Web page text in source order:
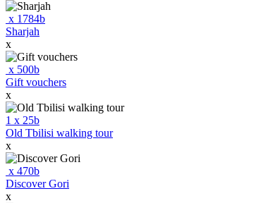
x 1784b
Sharjah
x
x 500b
Gift vouchers
x
1 x 25b
Old Tbilisi walking tour
x
x 470b
Discover Gori
x